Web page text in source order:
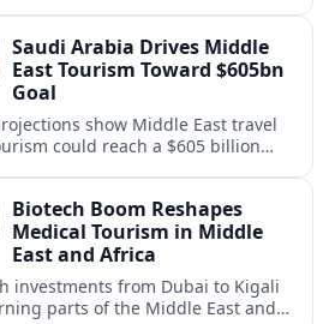
Saudi Arabia Drives Middle
East Tourism Toward $605bn
Goal
show Middle East travel
could reach a $605 billion
Biotech Boom Reshapes
Medical Tourism in Middle
East and Africa
investments from Dubai to Kigali
parts of the Middle East and